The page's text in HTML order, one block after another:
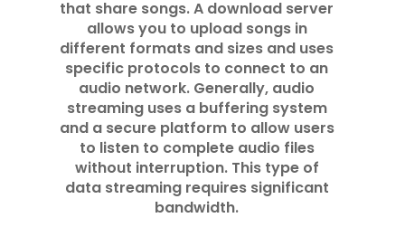
that share songs. A download server
allows you to upload songs in
different formats and sizes and uses
specific protocols to connect to an
audio network. Generally, audio
streaming uses a buffering system
and a secure platform to allow users
to listen to complete audio files
without interruption. This type of
data streaming requires significant
bandwidth.